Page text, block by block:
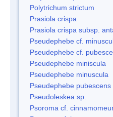
Polytrichum strictum
Prasiola crispa
Prasiola crispa subsp.
Pseudephebe cf.
Pseudephebe cf.
Pseudephebe miniscula
Pseudephebe minuscula
Pseudephebe pubescens
Pseudoleskea sp.
Psoroma cf.